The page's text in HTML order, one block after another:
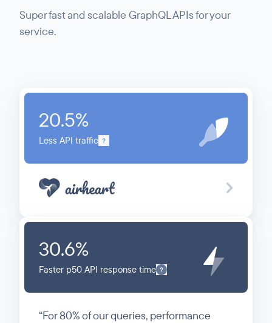
Super fast and scalable GraphQL APIs for your
service.
20.5%
Less API traffic
30.6%
Faster p50 API response time
For 80% of our queries, performance